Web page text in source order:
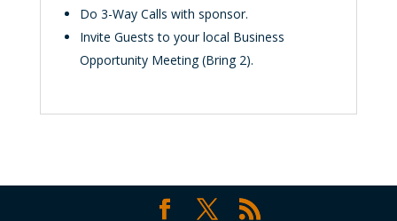
Do 3-Way Calls with sponsor.
Invite Guests to your local Business
Opportunity Meeting (Bring 2).